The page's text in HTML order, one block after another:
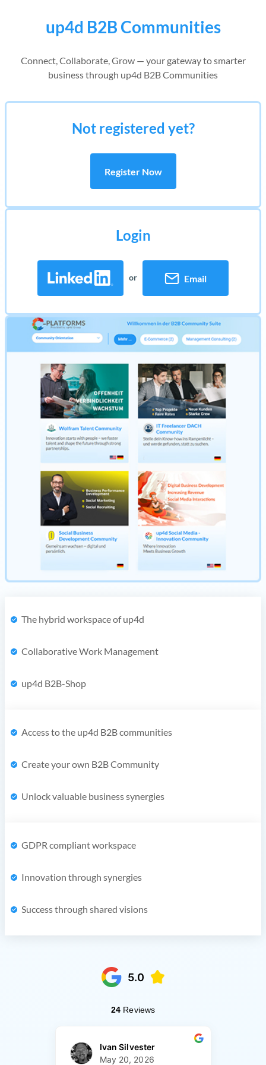
up4d B2B Communities
Connect, Collaborate, Grow — your gateway to smarter
business through up4d B2B Communities
Login
or Email
Not registered yet?
Register Now
The hybrid workspace of up4d
Collaborative Work Management
up4d B2B-Shop
Access to the up4d B2B communities
Create your own B2B Community
Unlock valuable business synergies
GDPR compliant workspace
Innovation through synergies
Success through shared visions